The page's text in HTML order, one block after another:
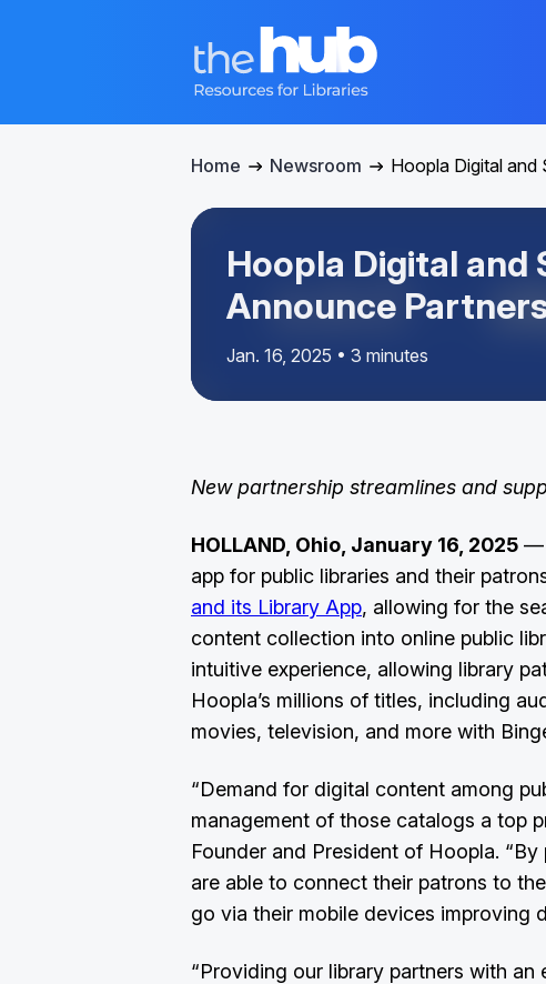
Home Newsroom Hoopla Digital and
Hoopla Digital and
Announce
Jan. 16, 2025 • 3 minutes
New partnership streamlines and
HOLLAND, Ohio, January 16, 2025 —
app for public libraries and their
and its Library App, allowing for the
content collection into online public
intuitive experience, allowing library
Hoopla’s millions of titles, including
movies, television, and more with
“Demand for digital content among
management of those catalogs a top
Founder and President of Hoopla.
are able to connect their patrons to
go via their mobile devices improving
“Providing our library partners with